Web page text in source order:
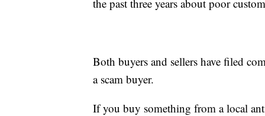
the past three years about poor
Both buyers and sellers have filed
a scam buyer.
If you buy something from a local